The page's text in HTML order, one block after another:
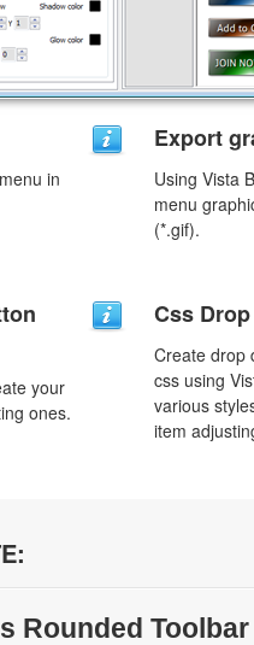
in
Export
Using Vista
menu
(*.gif).
your
ones.
Css
Create drop
css using
various
item
Rounded